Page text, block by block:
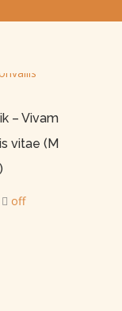
– Vivam
vitae (M
off